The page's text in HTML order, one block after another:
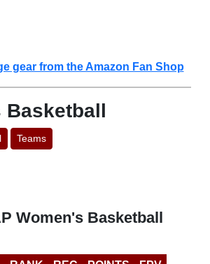
gear from the Amazon Fan Shop
Basketball
Teams
Women's Basketball